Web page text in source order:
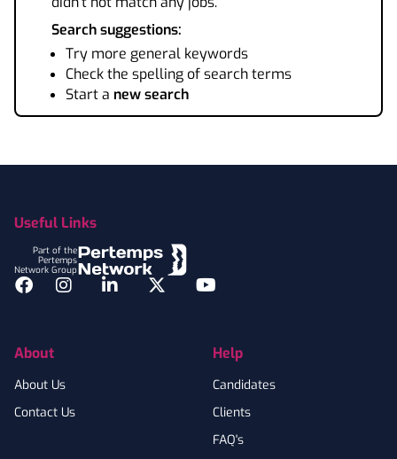
Search suggestions:
Try more general keywords
Check the spelling of search terms
Start a new search
Useful Links
Part of the
Pertemps
Network Group
Facebook
InstagramLinkedInTwitterYouTube
About
About Us
Contact Us
Help
Candidates
Clients
FAQ's